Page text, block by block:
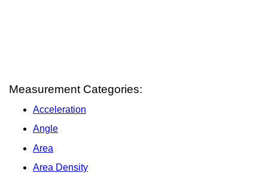
Measurement Categories:
Acceleration
Angle
Area
Area Density